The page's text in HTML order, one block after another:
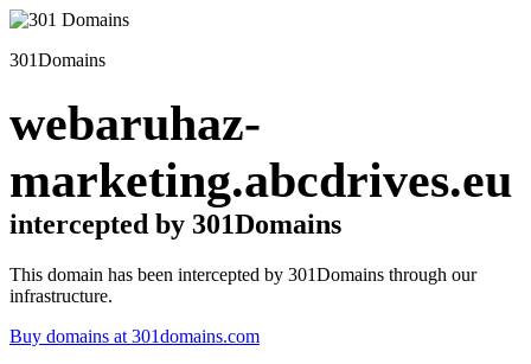
301Domains
webaruhaz-
marketing.abcdrives.eu
intercepted by 301Domains
This domain has been intercepted by 301Domains through our
infrastructure.
Buy domains at 301domains.com